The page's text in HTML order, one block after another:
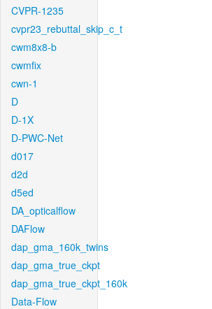
CVPR-1235
cvpr23_rebuttal_skip_c_t
cwm8x8-b
cwmfix
cwn-1
D
D-1X
D-PWC-Net
d017
d2d
d5ed
DA_opticalflow
DAFlow
dap_gma_160k_twins
dap_gma_true_ckpt
dap_gma_true_ckpt_160k
Data-Flow